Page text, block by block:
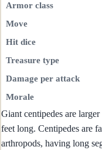
Armor class
Move
Hit dice
Treasure type
Damage per attack
Morale
Giant centipedes are
feet long. Centipedes are
arthropods, having long